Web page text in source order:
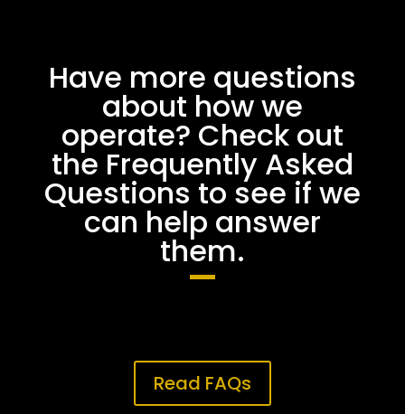
Have more questions
about how we
operate? Check out
the Frequently Asked
Questions to see if we
can help answer
them.
Read FAQs